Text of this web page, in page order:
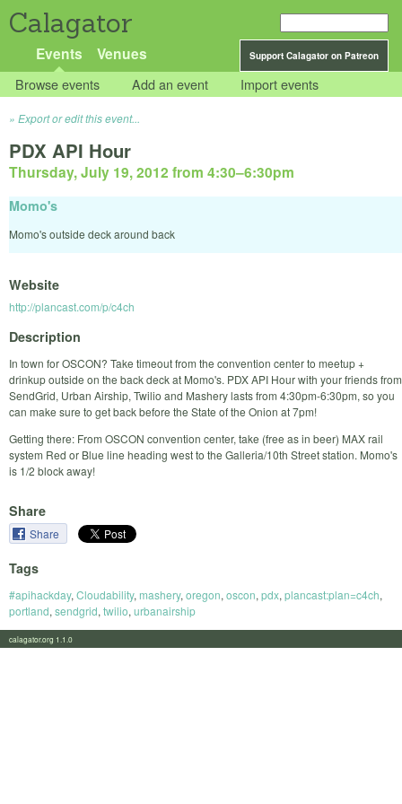
Calagator
Support Calagator on Patreon
Events Venues
Browse events Add an event Import events
Export or edit this event...
PDX API Hour
Thursday, July 19, 2012 from 4:30–6:30pm
Momo's
Momo's outside deck around back
Website
http://plancast.com/p/c4ch
Description
In town for OSCON? Take timeout from the convention center to meetup +
drinkup outside on the back deck at Momo's. PDX API Hour with your friends from
SendGrid, Urban Airship, Twilio and Mashery lasts from 4:30pm-6:30pm, so you
can make sure to get back before the State of the Onion at 7pm!
Getting there: From OSCON convention center, take (free as in beer) MAX rail
system Red or Blue line heading west to the Galleria/10th Street station. Momo's
is 1/2 block away!
Share
Share
Tags
#apihackday, Cloudability, mashery, oregon, oscon, pdx, plancast:plan=c4ch,
portland, sendgrid, twilio, urbanairship
calagator.org 1.1.0